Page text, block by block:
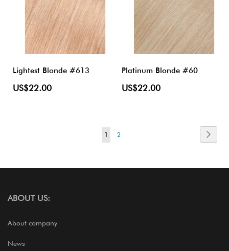
Lightest Blonde #613
US$22.00
Platinum Blonde #60
US$22.00
Page
You're
1 Page
2
ABOUT US:
About company
News